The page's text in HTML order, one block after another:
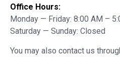
Office Hours:
Monday — Friday: 8:00 AM –
Saturday — Sunday: Closed
You may also contact us